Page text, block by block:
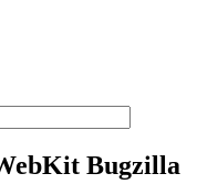
Bugzilla